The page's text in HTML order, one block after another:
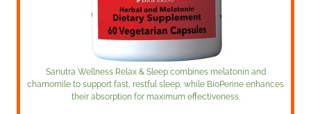
Sanutra Wellness Relax & Sleep combines melatonin and
chamomile to support fast, restful sleep, while BioPerine enhances
their absorption for maximum effectiveness.